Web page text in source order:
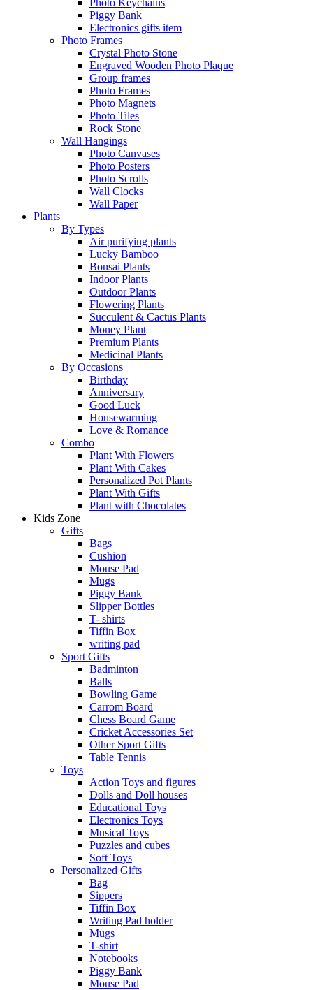
Photo Keychains
Piggy Bank
Electronics gifts item
Photo Frames
Crystal Photo Stone
Engraved Wooden Photo Plaque
Group frames
Photo Frames
Photo Magnets
Photo Tiles
Rock Stone
Wall Hangings
Photo Canvases
Photo Posters
Photo Scrolls
Wall Clocks
Wall Paper
Plants
By Types
Air purifying plants
Lucky Bamboo
Bonsai Plants
Indoor Plants
Outdoor Plants
Flowering Plants
Succulent & Cactus Plants
Money Plant
Premium Plants
Medicinal Plants
By Occasions
Birthday
Anniversary
Good Luck
Housewarming
Love & Romance
Combo
Plant With Flowers
Plant With Cakes
Personalized Pot Plants
Plant With Gifts
Plant with Chocolates
Kids Zone
Gifts
Bags
Cushion
Mouse Pad
Mugs
Piggy Bank
Slipper Bottles
T- shirts
Tiffin Box
writing pad
Sport Gifts
Badminton
Balls
Bowling Game
Carrom Board
Chess Board Game
Cricket Accessories Set
Other Sport Gifts
Table Tennis
Toys
Action Toys and figures
Dolls and Doll houses
Educational Toys
Electronics Toys
Musical Toys
Puzzles and cubes
Soft Toys
Personalized Gifts
Bag
Sippers
Tiffin Box
Writing Pad holder
Mugs
T-shirt
Notebooks
Piggy Bank
Mouse Pad